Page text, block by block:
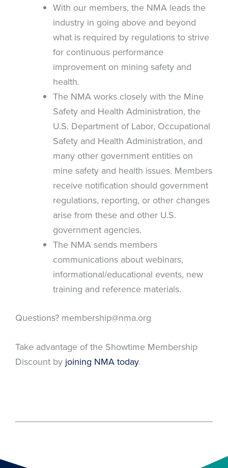
With our members, the NMA leads the
industry in going above and beyond
what is required by regulations to strive
for continuous performance
improvement on mining safety and
health.
The NMA works closely with the Mine
Safety and Health Administration, the
U.S. Department of Labor, Occupational
Safety and Health Administration, and
many other government entities on
mine safety and health issues. Members
receive notification should government
regulations, reporting, or other changes
arise from these and other U.S.
government agencies.
The NMA sends members
communications about webinars,
informational/educational events, new
training and reference materials.
Questions? membership@nma.org
Take advantage of the Showtime Membership
Discount by joining NMA today.